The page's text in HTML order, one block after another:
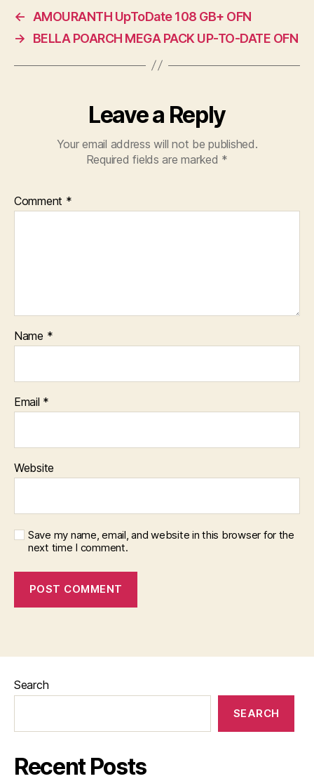
←
AMOURANTH UpToDate 108 GB+ OFN
→
BELLA POARCH MEGA PACK UP-TO-DATE OFN
Leave a Reply
Your email address will not be published.
Required fields are marked *
Comment *
Name *
Email *
Website
Save my name, email, and website in this browser for the
next time I comment.
Search
SEARCH
Recent Posts